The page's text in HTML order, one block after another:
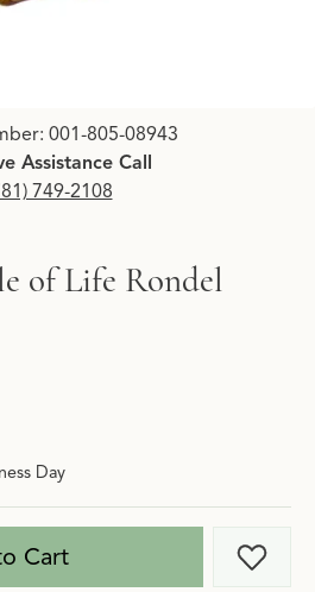
001-805-08943
Assistance Call
749-2108
of Life Rondel
Day
Cart Add